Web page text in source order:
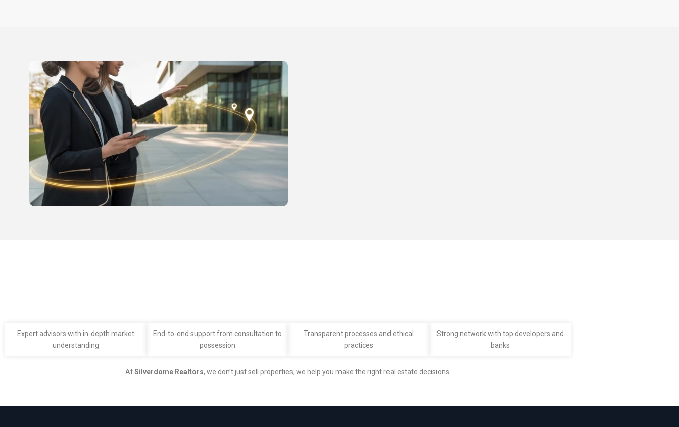
Expert advisors with in-depth market
understanding
End-to-end support from consultation to
possession
Transparent processes and ethical
practices
Strong network with top developers and
banks
AtSilverdome Realtors, we don’t just sell properties; we help you make the right real estate decisions.